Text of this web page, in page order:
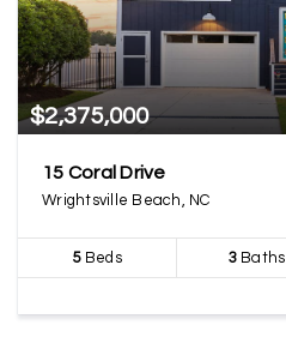
$2,375,000
15 Coral Drive
Wrightsville Beach, NC
5Beds 3Baths